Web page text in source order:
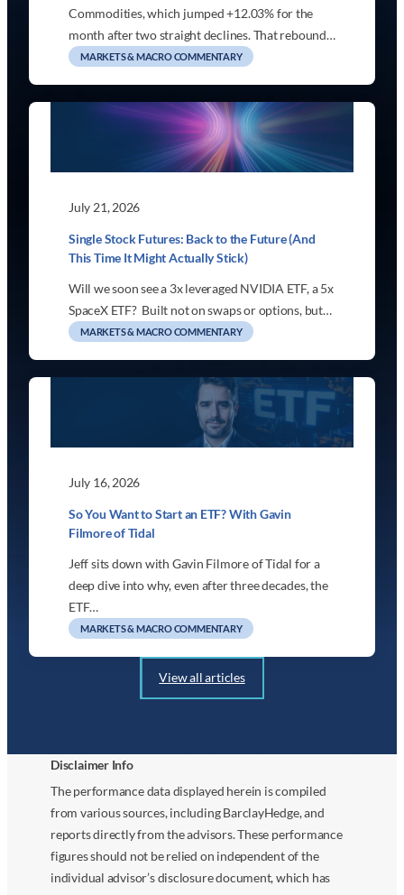
Commodities, which jumped +12.03% for the
month after two straight declines. That rebound…
MARKETS & MACRO COMMENTARY
July 21, 2026
Single Stock Futures: Back to the Future (And
This Time It Might Actually Stick)
Will we soon see a 3x leveraged NVIDIA ETF, a 5x
SpaceX ETF? Built not on swaps or options, but…
MARKETS & MACRO COMMENTARY
July 16, 2026
So You Want to Start an ETF? With Gavin
Filmore of Tidal
Jeff sits down with Gavin Filmore of Tidal for a
deep dive into why, even after three decades, the
ETF…
MARKETS & MACRO COMMENTARY
View all articles
Disclaimer Info
The performance data displayed herein is compiled
from various sources, including BarclayHedge, and
reports directly from the advisors. These performance
figures should not be relied on independent of the
individual advisor’s disclosure document, which has